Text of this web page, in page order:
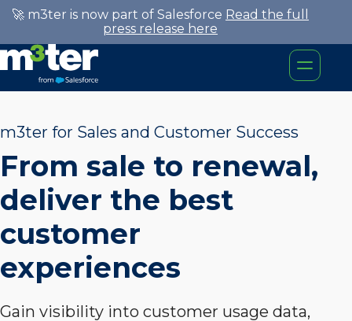
🚀 m3ter is now part of Salesforce Read the full
press release here
m3ter for Sales and Customer Success
From sale to renewal,
deliver the best
customer
experiences
Gain visibility into customer usage data,